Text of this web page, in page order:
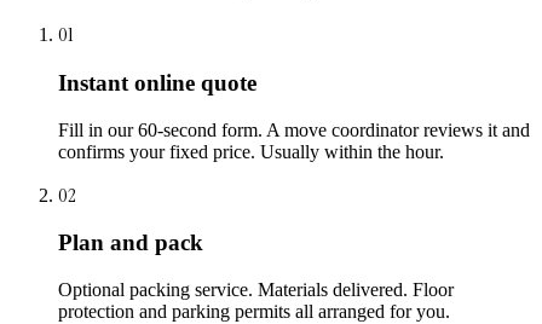
01
Instant online quote
Fill in our 60-second form. A move coordinator reviews it and
confirms your fixed price. Usually within the hour.
02
Plan and pack
Optional packing service. Materials delivered. Floor
protection and parking permits all arranged for you.